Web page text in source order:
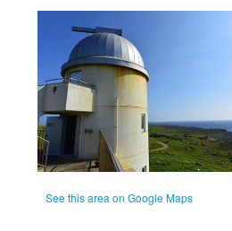
See this area on Google Maps